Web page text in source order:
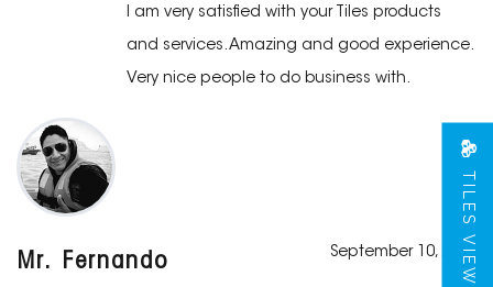
I am very satisfied with your Tiles products
and services. Amazing and good experience.
Very nice people to do business with.
Mr. Fernando September 10, 2019
TILES VIEW